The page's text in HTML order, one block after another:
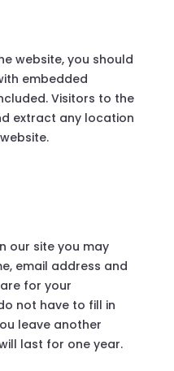
website, you should
embedded
Visitors to the
extract any location
our site you may
email address and
for your
not have to fill in
leave another
last for one year.